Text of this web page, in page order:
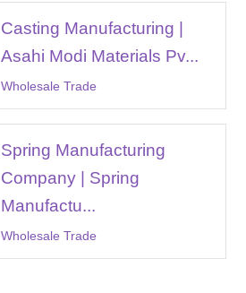
Casting Manufacturing |
Asahi Modi Materials Pv...
Wholesale Trade
Spring Manufacturing
Company | Spring
Manufactu...
Wholesale Trade